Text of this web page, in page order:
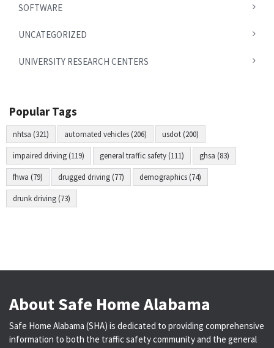
SOFTWARE
UNCATEGORIZED
UNIVERSITY RESEARCH CENTERS
Popular Tags
nhtsa (321) automated vehicles (206) usdot (200)
impaired driving (119) general traffic safety (111) ghsa (83)
fhwa (79) drugged driving (77) demographics (74)
drunk driving (73)
About Safe Home Alabama
Safe Home Alabama (SHA) is dedicated to providing comprehensive
information to both the traffic safety community and the general